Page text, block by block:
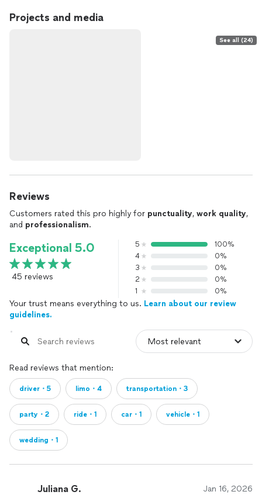
Projects and media
See all (24)
Reviews
Customers rated this pro highly for punctuality, work quality,
and professionalism.
Exceptional 5.0
45 reviews
5
100%
4
0%
3
0%
2
0%
1
0%
Your trust means everything to us. Learn about our review
guidelines.
Read reviews that mention:
driver・5 limo・4 transportation・3
party・2 ride・1 car・1 vehicle・1
wedding・1
Juliana G. Jan 16, 2026